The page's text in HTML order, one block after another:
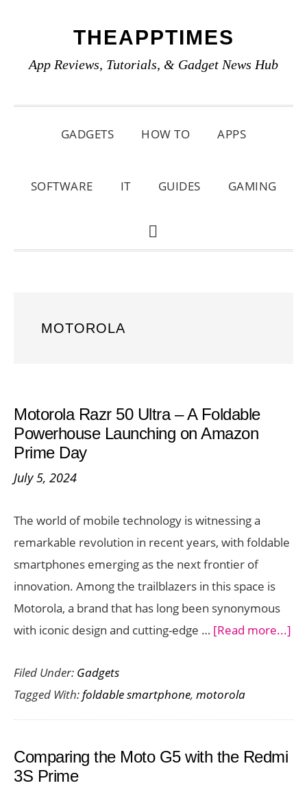
primary
main
primary
THEAPPTIMES
App Reviews, Tutorials, & Gadget News Hub
GADGETS HOW TO APPS
SOFTWARE IT GUIDES GAMING
SHOW
MOTOROLA
Motorola Razr 50 Ultra – A Foldable
Powerhouse Launching on Amazon
Prime Day
July 5, 2024
The world of mobile technology is witnessing a
remarkable revolution in recent years, with foldable
smartphones emerging as the next frontier of
innovation. Among the trailblazers in this space is
Motorola, a brand that has long been synonymous
with iconic design and cutting-edge … [Read more...]
Filed Under: Gadgets
Tagged With:foldable smartphone, motorola
Comparing the Moto G5 with the Redmi
3S Prime